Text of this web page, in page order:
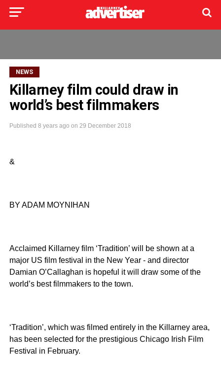
NEWS
Killarney film could draw in
world’s best filmmakers
Published 8 years ago on 29 December 2018
&
BY ADAM MOYNIHAN
Acclaimed Killarney film ‘Tradition’ will be shown at a
major US film festival in the New Year - and director
Damian O’Callaghan is hopeful it will draw some of the
world’s best filmmakers to the town.
‘Tradition’, which was filmed entirely in the Killarney area,
has been selected for the prestigious Chicago Irish Film
Festival in February.